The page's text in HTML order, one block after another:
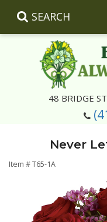
SEARCH
48 BRIDGE
Best Sellers
Birthday
Corporate Gifts
Silk Arrangements
Wreaths And Wall
Corsages And
Casket Insert
Keepsakes
Never
Item #T65-1A